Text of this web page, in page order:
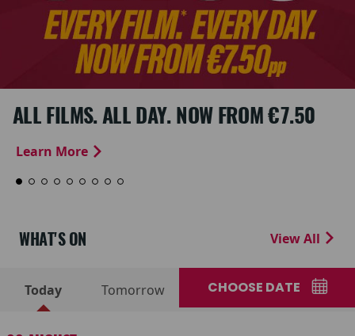
ALL FILMS. ALL DAY. NOW FROM €7.50
Learn More
WHAT'S ON View All
Today Tomorrow CHOOSE DATE